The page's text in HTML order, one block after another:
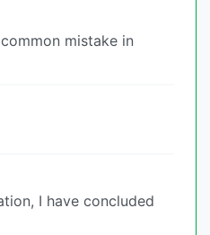
mistake in
I have concluded